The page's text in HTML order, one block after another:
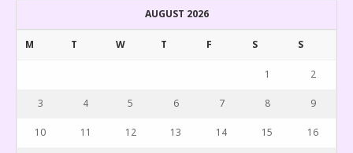
AUGUST 2026
M T W T F S S
1 2
3 4 5 6 7 8 9
10 11 12 13 14 15 16